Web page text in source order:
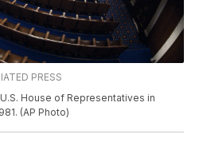
PRESS
House of Representatives in
(AP Photo)